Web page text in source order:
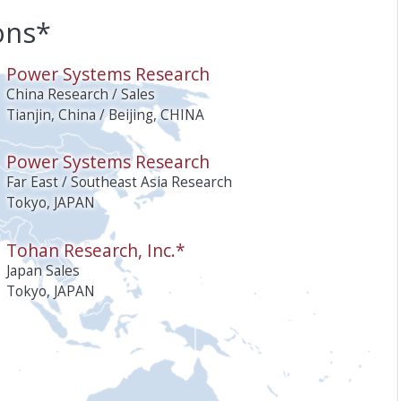
Power Systems Research
China Research / Sales
Tianjin, China / Beijing, CHINA
Power Systems Research
Far East / Southeast Asia Research
Tokyo, JAPAN
Tohan Research, Inc.*
Japan Sales
Tokyo, JAPAN